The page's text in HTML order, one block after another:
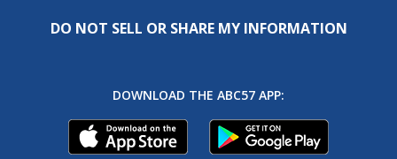
DO NOT SELL OR SHARE MY INFORMATION
DOWNLOAD THE ABC57 APP: